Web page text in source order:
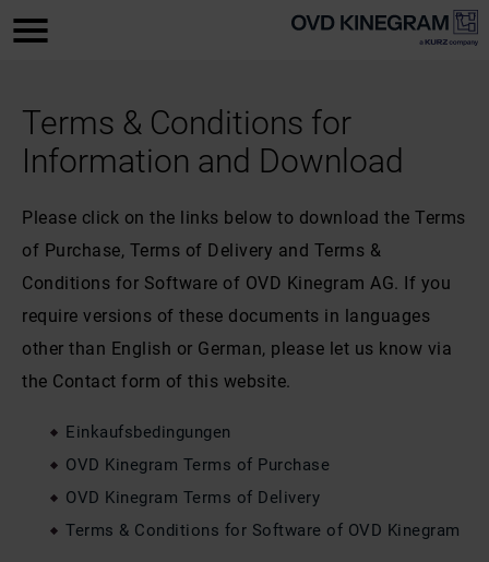
Terms & Conditions for
Information and Download
Please click on the links below to download the Terms
of Purchase, Terms of Delivery and Terms &
Conditions for Software of OVD Kinegram AG. If you
require versions of these documents in languages
other than English or German, please let us know via
the Contact form of this website.
Einkaufsbedingungen
OVD Kinegram Terms of Purchase
OVD Kinegram Terms of Delivery
Terms & Conditions for Software of OVD Kinegram